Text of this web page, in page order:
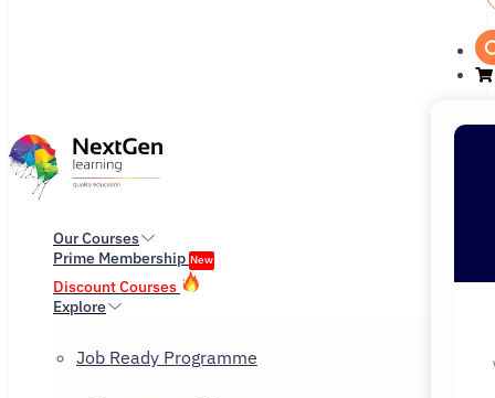
Our Courses
Prime Membership New
Discount Courses
Explore
Job Ready Programme